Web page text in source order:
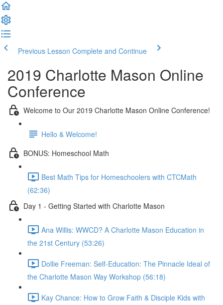
Previous Lesson Complete and Continue
2019 Charlotte Mason Online
Conference
Welcome to Our 2019 Charlotte Mason Online Conference!
Hello & Welcome!
BONUS: Homeschool Math
Best Math Tips for Homeschoolers with CTCMath
(62:36)
Day 1 - Getting Started with Charlotte Mason
Ana Willis: WWCD? A Charlotte Mason Education in
the 21st Century (53:26)
Dollie Freeman: Self-Education: The Pinnacle Ideal of
the Charlotte Mason Way Workshop (56:18)
Kay Chance: How to Grow Faith & Disciple Kids with